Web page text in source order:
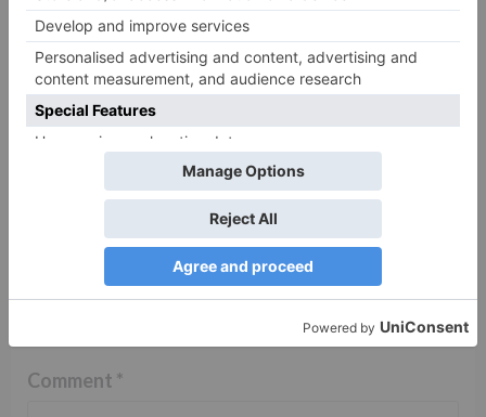
TV Reviews
Sanam Johar to pair
with Rubina Dilaik for
‘Jhalak Dikhhla Jaa 10’
Leave a Reply
Your email address will not be published.Required
Comment *